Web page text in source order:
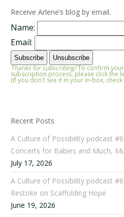
Receive Arlene’s blog by email.
Name:
Email:
Thanks for subscribing!To confirm
subscription process, please click the
(If you don't see it in your in-box,
Recent Posts
A Culture of Possibility podcast
Concerts for Babies and Much,
July 17, 2026
A Culture of Possibility podcast
Restoke on Scaffolding Hope
June 19, 2026